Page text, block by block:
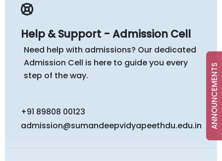
ANNOUNCEMENTS
Help & Support - Admission Cell
Need help with admissions? Our dedicated
Admission Cell is here to guide you every
step of the way.
+91 89808 00123
admission@sumandeepvidyapeethdu.edu.in